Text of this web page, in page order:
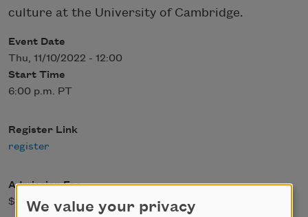
culture at the University of Cambridge.
Event Date
Thu, 11/10/2022 - 12:00
Start Time
6:00 p.m. PT
Register Link
register
Admission Fee
$0.00We value your privacy